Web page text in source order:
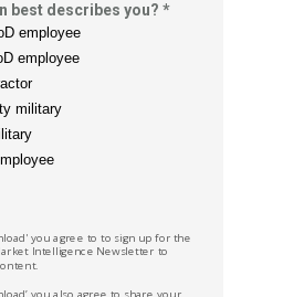
best describes you? *
employee
employee
military
you agree to to sign up for the
Intelligence Newsletter to